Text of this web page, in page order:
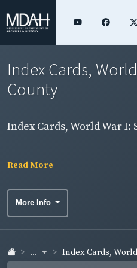
Index Cards,
County
Index Cards, World War I:
Read More
More Info
... Index Cards,